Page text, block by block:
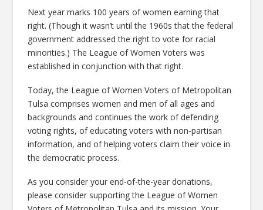
Next year marks 100 years of women earning that
right. (Though it wasn’t until the 1960s that the federal
government addressed the right to vote for racial
minorities.) The League of Women Voters was
established in conjunction with that right.
Today, the League of Women Voters of Metropolitan
Tulsa comprises women and men of all ages and
backgrounds and continues the work of defending
voting rights, of educating voters with non-partisan
information, and of helping voters claim their voice in
the democratic process.
As you consider your end-of-the-year donations,
please consider supporting the League of Women